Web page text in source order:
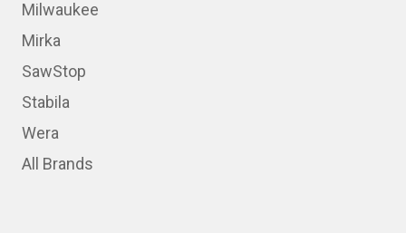
Milwaukee
Mirka
SawStop
Stabila
Wera
All Brands